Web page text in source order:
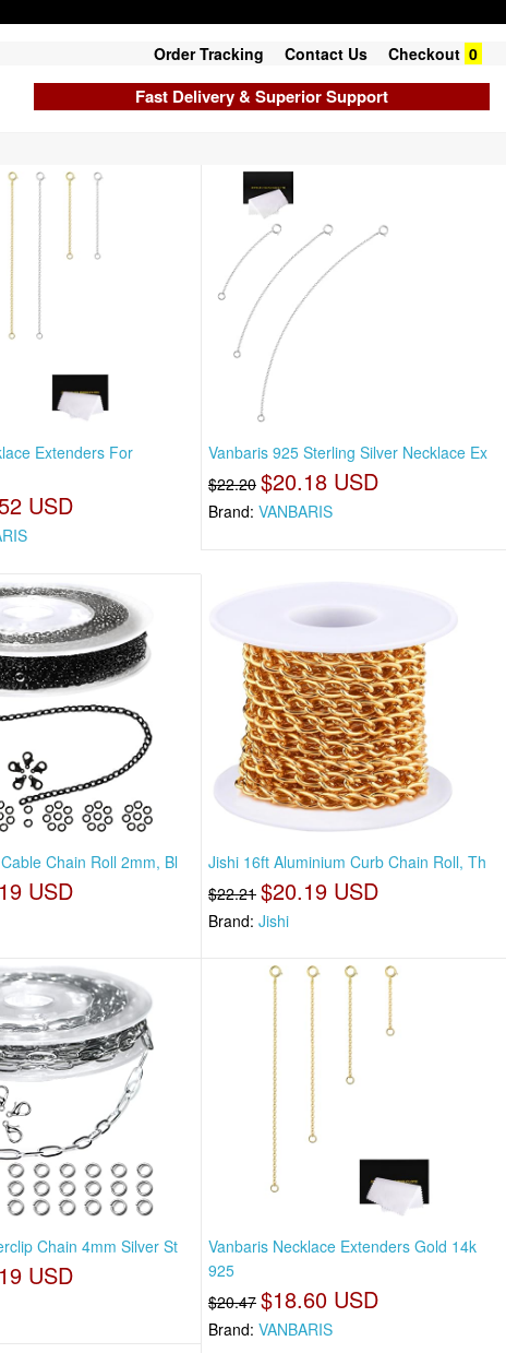
Order Tracking Contact Us Checkout 0
Fast Delivery & Superior Support
Extenders For
USD
Vanbaris 925 Sterling Silver Necklace Ex
$22.20 $20.18 USD
Brand:VANBARIS
Chain Roll 2mm, Bl
USD
Jishi 16ft Aluminium Curb Chain Roll, Th
$22.21 $20.19 USD
Brand:Jishi
Chain 4mm Silver St
USD
Vanbaris Necklace Extenders Gold 14k
925
$20.47 $18.60 USD
Brand:VANBARIS